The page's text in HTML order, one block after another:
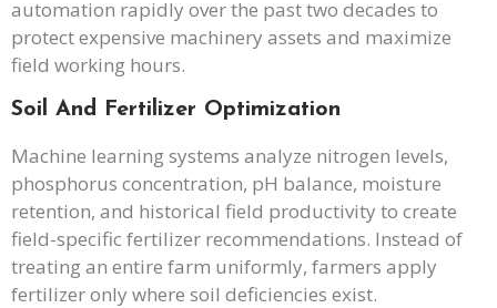
automation rapidly over the past two decades to
protect expensive machinery assets and maximize
field working hours.
Soil And Fertilizer Optimization
Machine learning systems analyze nitrogen levels,
phosphorus concentration, pH balance, moisture
retention, and historical field productivity to create
field-specific fertilizer recommendations. Instead of
treating an entire farm uniformly, farmers apply
fertilizer only where soil deficiencies exist.